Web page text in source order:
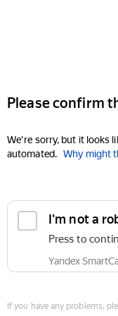
Please confirm
We're sorry, but it looks
automated. Why might
I'm not a
Press to
Yandex
If you have any problems,